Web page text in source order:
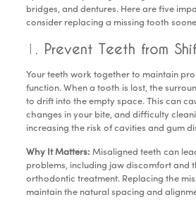
bridges, and dentures. Here are five
consider replacing a missing tooth
1. Prevent Teeth from
Your teeth work together to maintain
function. When a tooth is lost, the
to drift into the empty space. This can
changes in your bite, and difficulty
increasing the risk of cavities and gum
Why It Matters: Misaligned teeth can
problems, including jaw discomfort and
orthodontic treatment. Replacing the
maintain the natural spacing and